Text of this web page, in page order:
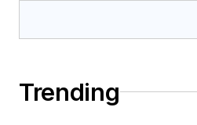
Trending